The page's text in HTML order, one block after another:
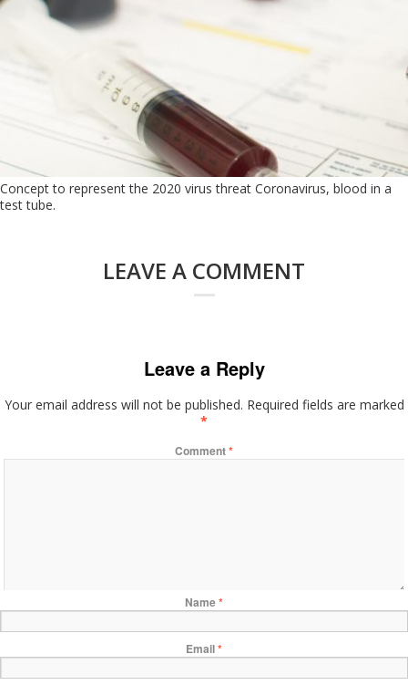
Concept to represent the 2020 virus threat Coronavirus, blood in a
test tube.
LEAVE A COMMENT
Leave a Reply
Your email address will not be published. Required fields are marked
*
Comment*
Name*
Email*